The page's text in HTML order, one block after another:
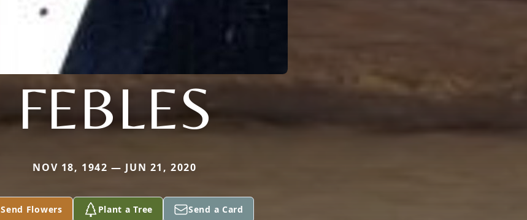
FEBLES
NOV 18, 1942 — JUN 21, 2020
Send Flowers Plant a Tree Send a Card